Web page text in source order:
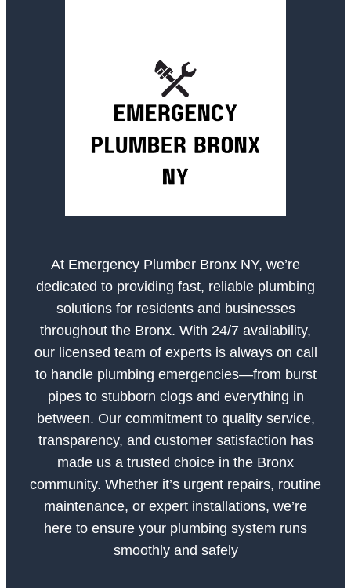
At Emergency Plumber Bronx NY, we’re
dedicated to providing fast, reliable plumbing
solutions for residents and businesses
throughout the Bronx. With 24/7 availability,
our licensed team of experts is always on call
to handle plumbing emergencies—from burst
pipes to stubborn clogs and everything in
between. Our commitment to quality service,
transparency, and customer satisfaction has
made us a trusted choice in the Bronx
community. Whether it’s urgent repairs, routine
maintenance, or expert installations, we’re
here to ensure your plumbing system runs
smoothly and safely